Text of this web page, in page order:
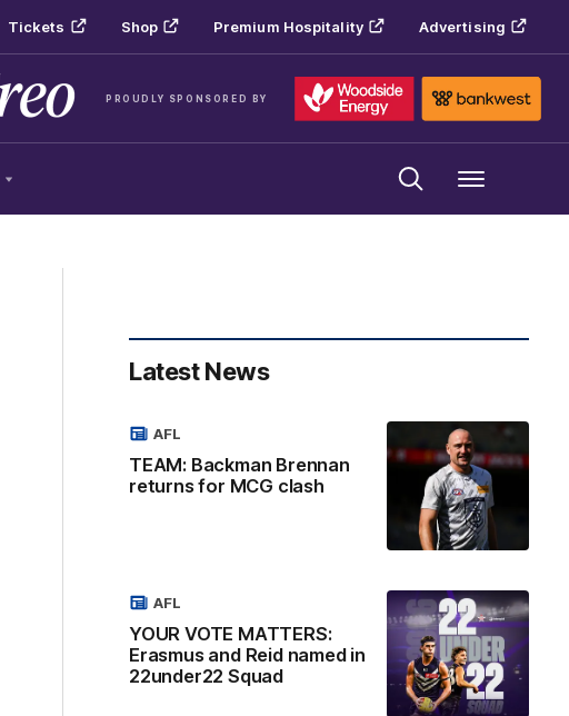
Tickets Shop Premium Hospitality Advertising
PROUDLY SPONSORED BY
Menu
Latest News
TEAM: Backman Brennan
returns for MCG clash
AFL
YOUR VOTE MATTERS:
Erasmus and Reid named in
22under22 Squad
AFL